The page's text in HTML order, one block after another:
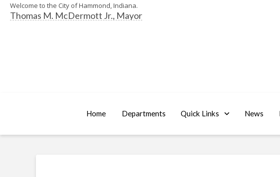
Welcome to the City of Hammond, Indiana.
Thomas M. McDermott Jr., Mayor
Home Departments Quick Links News